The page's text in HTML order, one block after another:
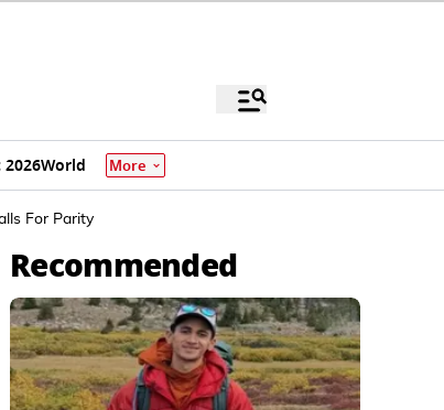
World More
For Parity
Recommended